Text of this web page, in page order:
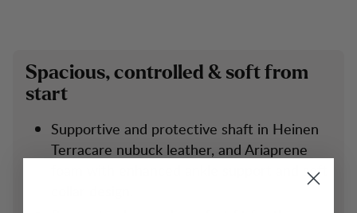
Spacious, controlled & soft from
start
Supportive and protective shaft in Heinen
Terracare nubuck leather, and Ariaprene
foam with enhanced ankle support and soft